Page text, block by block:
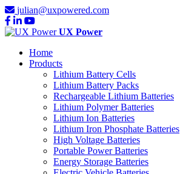
julian@uxpowered.com
UX Power
Home
Products
Lithium Battery Cells
Lithium Battery Packs
Rechargeable Lithium Batteries
Lithium Polymer Batteries
Lithium Ion Batteries
Lithium Iron Phosphate Batteries
High Voltage Batteries
Portable Power Batteries
Energy Storage Batteries